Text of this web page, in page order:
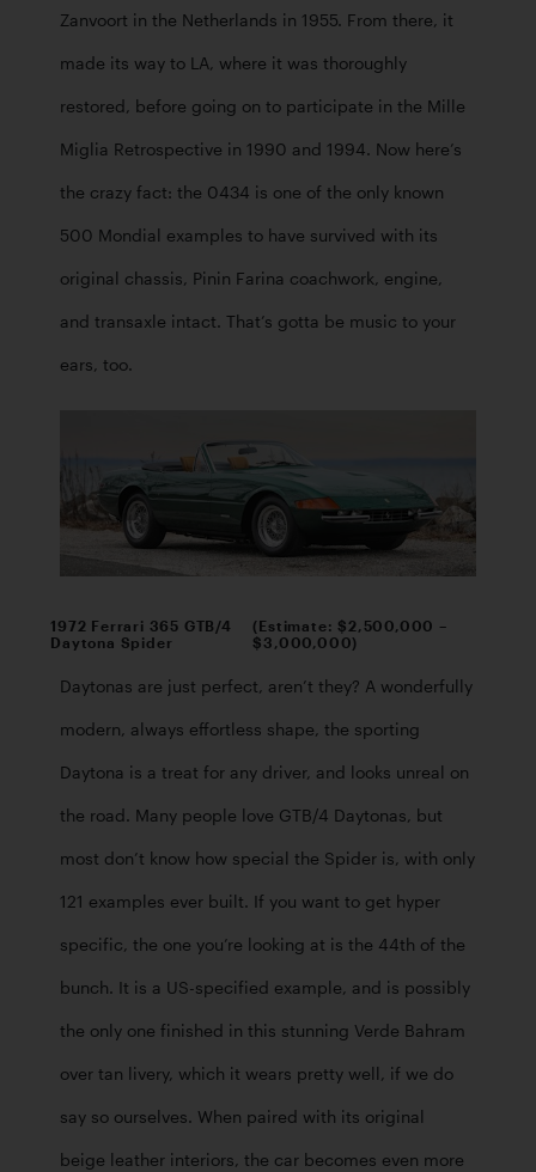
Zanvoort in the Netherlands in 1955. From there, it
made its way to LA, where it was thoroughly
restored, before going on to participate in the Mille
Miglia Retrospective in 1990 and 1994. Now here’s
the crazy fact: the 0434 is one of the only known
500 Mondial examples to have survived with its
original chassis, Pinin Farina coachwork, engine,
and transaxle intact. That’s gotta be music to your
ears, too.
1972 Ferrari 365 GTB/4
Daytona Spider
(Estimate: $2,500,000 –
$3,000,000)
Daytonas are just perfect, aren’t they? A wonderfully
modern, always effortless shape, the sporting
Daytona is a treat for any driver, and looks unreal on
the road. Many people love GTB/4 Daytonas, but
most don’t know how special the Spider is, with only
121 examples ever built. If you want to get hyper
specific, the one you’re looking at is the 44th of the
bunch. It is a US-specified example, and is possibly
the only one finished in this stunning Verde Bahram
over tan livery, which it wears pretty well, if we do
say so ourselves. When paired with its original
beige leather interiors, the car becomes even more